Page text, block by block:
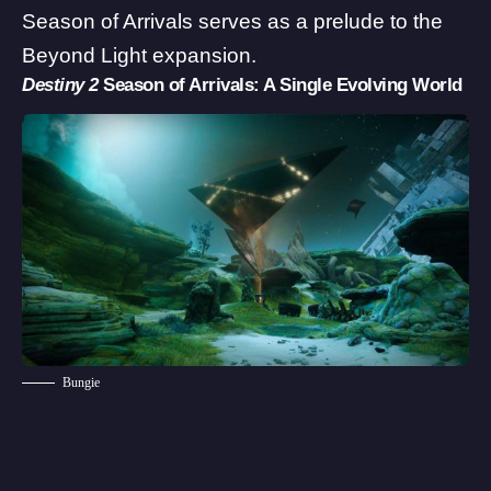
Season of Arrivals serves as a prelude to the
Beyond Light expansion.
Destiny 2Season of Arrivals: A Single Evolving World
Bungie